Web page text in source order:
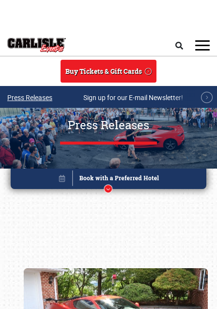
Buy Tickets & Gift Cards
Press Releases Sign up for our E-mail Newsletter!
Press Releases